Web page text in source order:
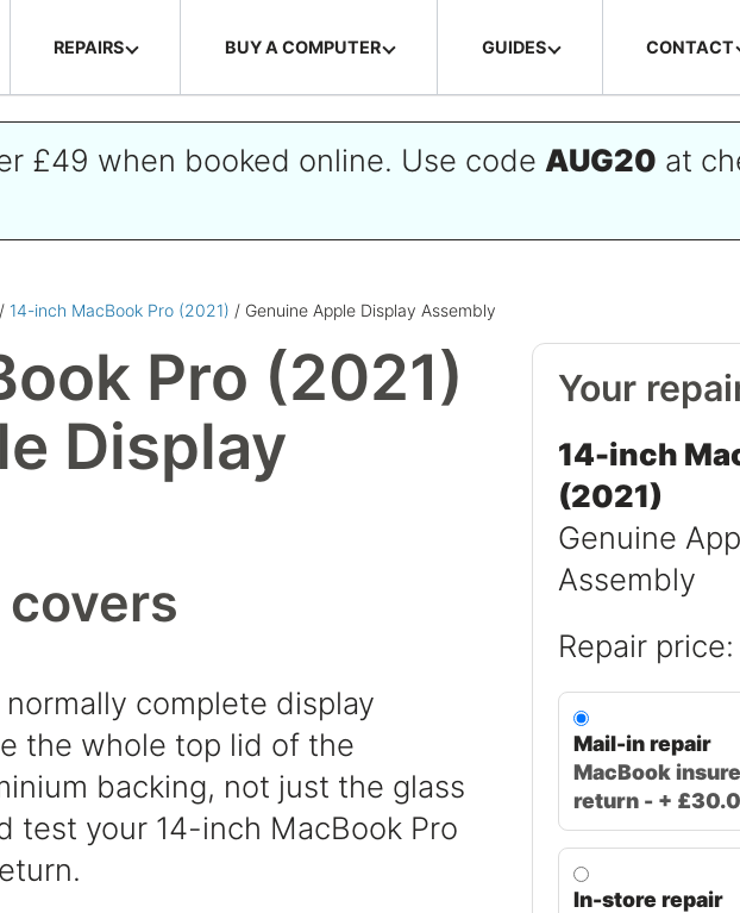
REPAIRS BUY A COMPUTER GUIDES CONTACT
£49 when booked online. Use code AUG20 at
/ 14-inch MacBook Pro (2021) / Genuine Apple Display Assembly
Pro (2021)
Display
complete display
the whole top lid of the
backing, not just the glass
test your 14-inch MacBook Pro
Your
14-inch
(2021)
Genuine
Assembly
Repair price:
Mail-in repair
MacBook
return - +
In-store repair